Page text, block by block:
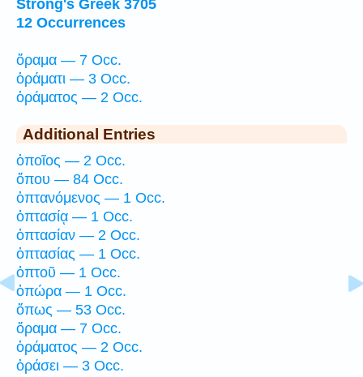
Strong's Greek 3705
12 Occurrences
ὅραμα — 7 Occ.
ὁράματι — 3 Occ.
ὁράματος — 2 Occ.
Additional Entries
ὁποῖος — 2 Occ.
ὅπου — 84 Occ.
ὀπτανόμενος — 1 Occ.
ὀπτασίᾳ — 1 Occ.
ὀπτασίαν — 2 Occ.
ὀπτασίας — 1 Occ.
ὀπτοῦ — 1 Occ.
ὀπώρα — 1 Occ.
ὅπως — 53 Occ.
ὅραμα — 7 Occ.
ὁράματος — 2 Occ.
ὁράσει — 3 Occ.